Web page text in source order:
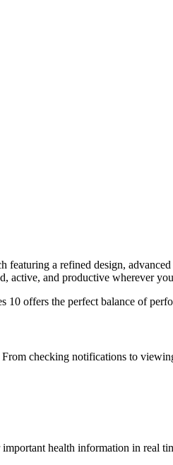
featuring a refined design,
active, and productive wherever
10 offers the perfect balance of
checking notifications to
health information in real